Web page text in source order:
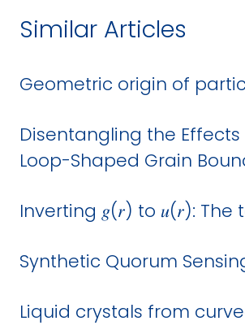
Similar Articles
Geometric origin of
Disentangling the
Loop-Shaped Grain
Inverting 𝑔(𝑟) to 𝑢(𝑟):
Synthetic Quorum
Liquid crystals from